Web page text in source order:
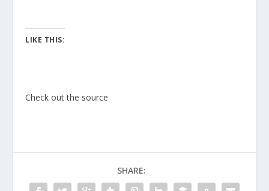
LIKE THIS:
Check out the source
SHARE: